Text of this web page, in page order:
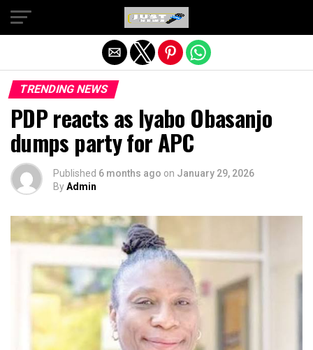
TRENDING NEWS
PDP reacts as Iyabo Obasanjo
dumps party for APC
Published 6 months ago on January 29, 2026
ByAdmin
Exit mobile version